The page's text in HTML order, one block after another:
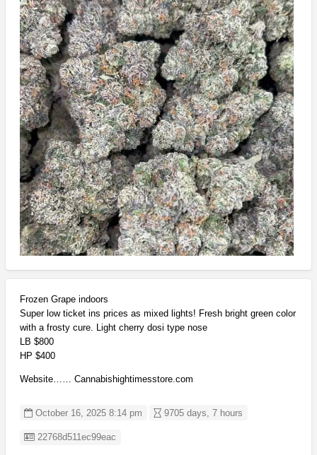
Frozen Grape indoors
Super low ticket ins prices as mixed lights! Fresh bright green color
with a frosty cure. Light cherry dosi type nose
LB $800
HP $400
Website…… Cannabishightimesstore.com
October 16, 2025 8:14 pm 9705 days, 7 hours
Listing ID
22768d511ec99eac